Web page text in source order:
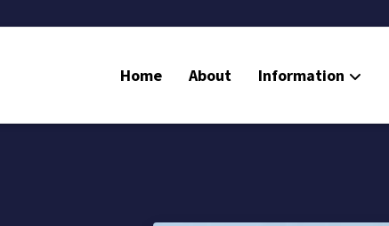
Home About Information